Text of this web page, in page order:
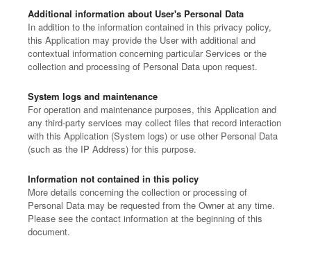
Additional information about User's Personal Data
In addition to the information contained in this privacy policy,
this Application may provide the User with additional and
contextual information concerning particular Services or the
collection and processing of Personal Data upon request.
System logs and maintenance
For operation and maintenance purposes, this Application and
any third-party services may collect files that record interaction
with this Application (System logs) or use other Personal Data
(such as the IP Address) for this purpose.
Information not contained in this policy
More details concerning the collection or processing of
Personal Data may be requested from the Owner at any time.
Please see the contact information at the beginning of this
document.